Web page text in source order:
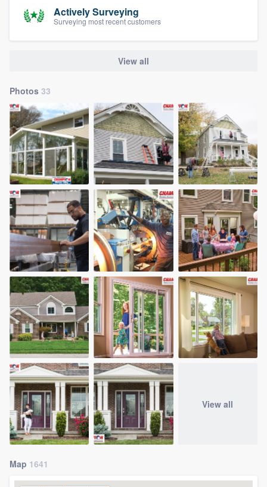
Actively Surveying
Surveying most recent customers
View all
Photos 33
View all
Map 1641
to survey who you want, when you want,
without having to worry about overages.